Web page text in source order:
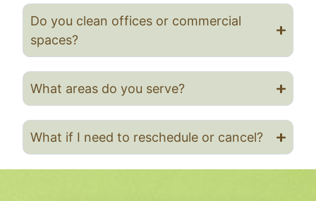
Do you clean offices or commercial
spaces?
What areas do you serve?
What if I need to reschedule or cancel?